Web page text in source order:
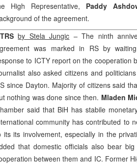
High Representative, Paddy
of the agreement.
by Stela Jungic – The ninth
was marked in RS by
to ICTY report on the cooperation
also asked citizens and
since Dayton. Majority of citizens said
nothing was done since then. Mladen
said that BiH has stabile
community has contributed to
its its involvement, especially in the
that domestic officials also bear
between them and IC. Former